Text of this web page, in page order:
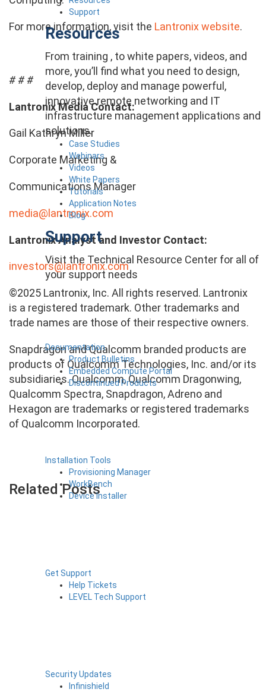
Support
Resources
From training , to white papers, videos, and
more, you’ll find what you need to design,
develop, deploy and manage powerful,
innovative remote networking and IT
infrastructure management applications and
solutions.
Case Studies
Webinars
Videos
White Papers
Tutorials
Application Notes
Blog
Support
Visit the Technical Resource Center for all of
your support needs
Documentation
Product Bulletins
Embedded Compute Portal
Discontinued Products
Installation Tools
Provisioning Manager
WorkBench
Device Installer
Get Support
Help Tickets
LEVEL Tech Support
Security Updates
Infinishield
For more information, visit the Lantronix website.
# # #
Lantronix Media Contact:
Gail Kathryn Miller
Corporate Marketing &
Communications Manager
media@lantronix.com
Lantronix Analyst and Investor Contact:
investors@lantronix.com
©2025 Lantronix, Inc. All rights reserved. Lantronix
is a registered trademark. Other trademarks and
trade names are those of their respective owners.
Snapdragon and Qualcomm branded products are
products of Qualcomm Technologies, Inc. and/or its
subsidiaries. Qualcomm, Qualcomm Dragonwing,
Qualcomm Spectra, Snapdragon, Adreno and
Hexagon are trademarks or registered trademarks
of Qualcomm Incorporated.
Related Posts